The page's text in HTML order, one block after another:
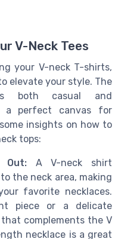
V-Neck Tees
your V-neck T-shirts,
elevate your style. The
both casual and
a perfect canvas for
insights on how to
tops:
Out: A V-neck shirt
the neck area, making
favorite necklaces.
piece or a delicate
complements the V
necklace is a great